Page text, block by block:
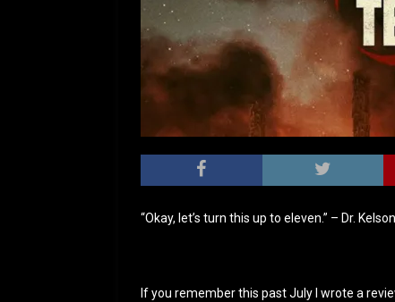
“Okay, let’s turn this up to eleven.” – Dr. Kelson
If you remember this past July I wrote a